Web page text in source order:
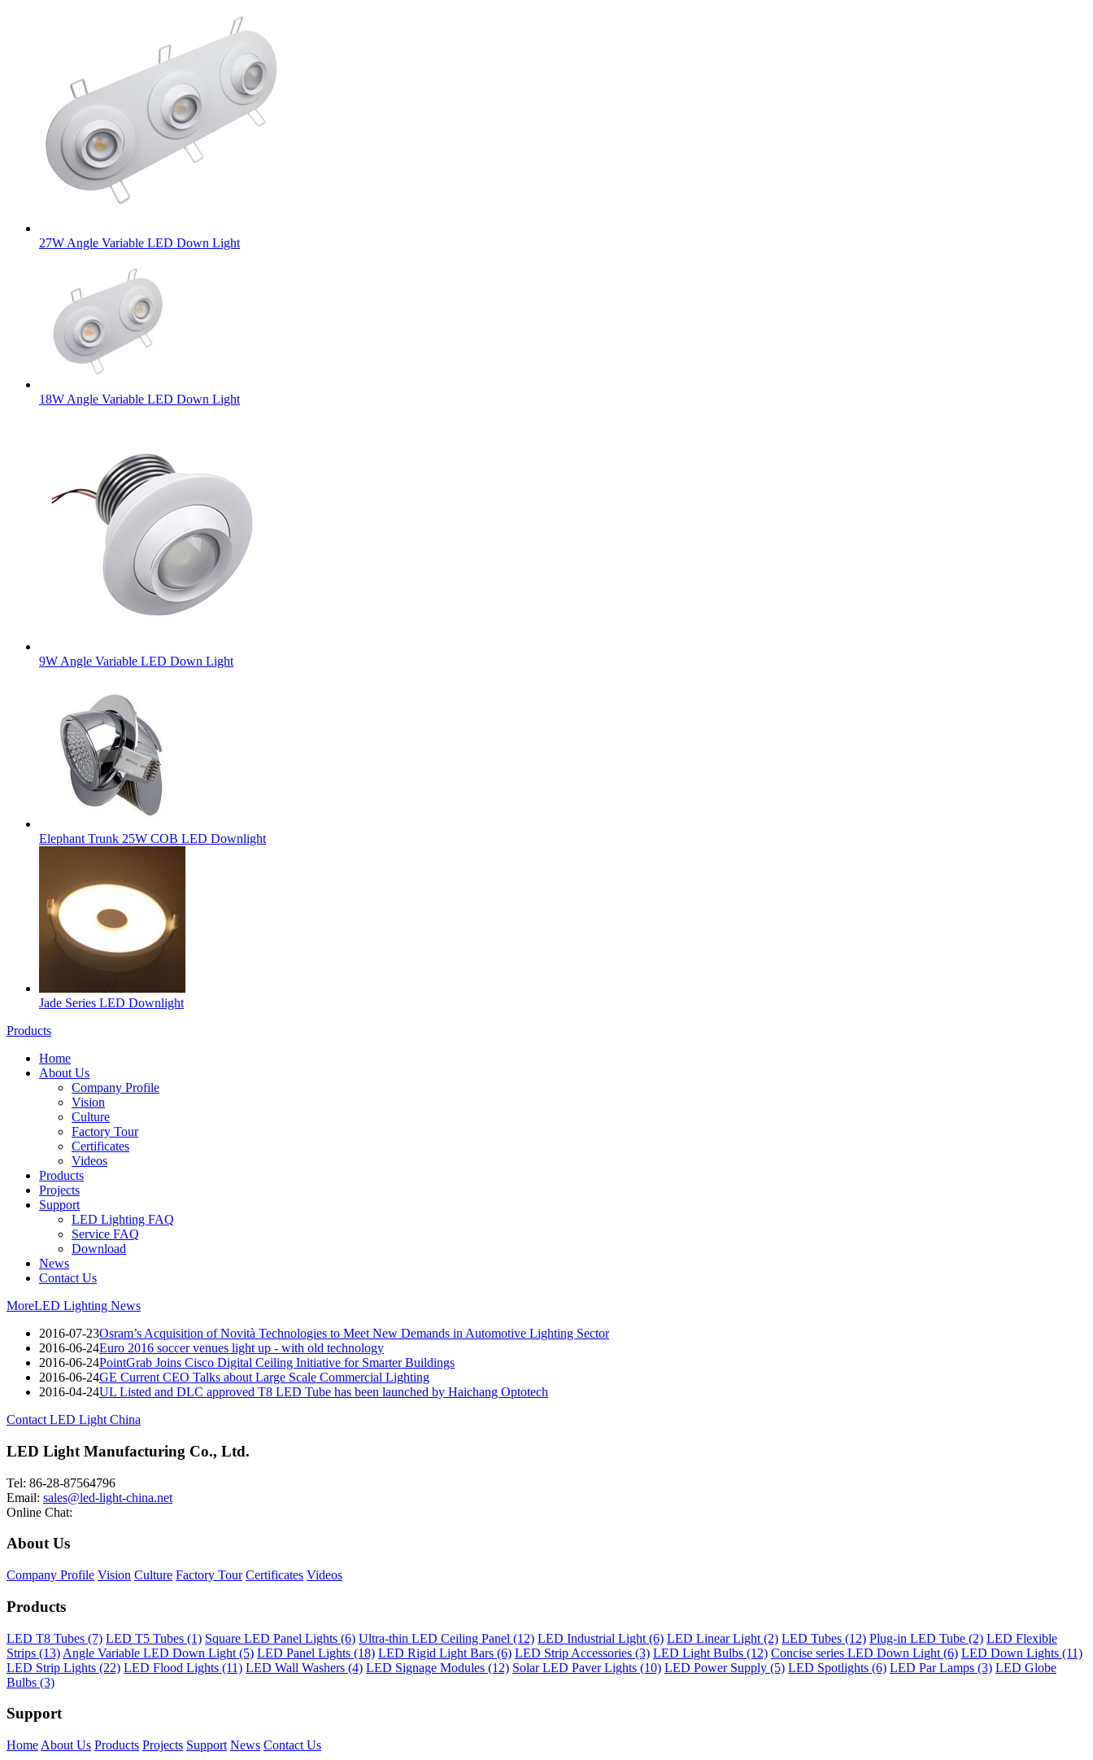
27W Angle Variable LED Down Light
18W Angle Variable LED Down Light
9W Angle Variable LED Down Light
Elephant Trunk 25W COB LED Downlight
Jade Series LED Downlight
Products
Home
About Us
Company Profile
Vision
Culture
Factory Tour
Certificates
Videos
Products
Projects
Support
LED Lighting FAQ
Service FAQ
Download
News
Contact Us
MoreLED Lighting News
2016-07-23Osram’s Acquisition of Novità Technologies to Meet New Demands in Automotive Lighting Sector
2016-06-24Euro 2016 soccer venues light up - with old technology
2016-06-24PointGrab Joins Cisco Digital Ceiling Initiative for Smarter Buildings
2016-06-24GE Current CEO Talks about Large Scale Commercial Lighting
2016-04-24UL Listed and DLC approved T8 LED Tube has been launched by Haichang Optotech
Contact LED Light China
LED Light Manufacturing Co., Ltd.
Tel: 86-28-87564796
Email: sales@led-light-china.net
Online Chat:
About Us
Company Profile Vision Culture Factory Tour Certificates Videos
Products
LED T8 Tubes (7) LED T5 Tubes (1) Square LED Panel Lights (6) Ultra-thin LED Ceiling Panel (12) LED Industrial Light (6) LED Linear Light (2) LED Tubes (12) Plug-in LED Tube (2) LED Flexible
Strips (13) Angle Variable LED Down Light (5) LED Panel Lights (18) LED Rigid Light Bars (6) LED Strip Accessories (3) LED Light Bulbs (12) Concise series LED Down Light (6) LED Down Lights (11)
LED Strip Lights (22) LED Flood Lights (11) LED Wall Washers (4) LED Signage Modules (12) Solar LED Paver Lights (10) LED Power Supply (5) LED Spotlights (6) LED Par Lamps (3) LED Globe
Bulbs (3)
Support
Home About Us Products Projects Support News Contact Us